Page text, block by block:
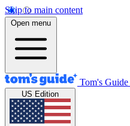
Skip to main content
Open menu
Tom's Guide
US Edition